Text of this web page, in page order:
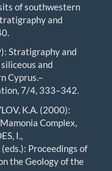
of southwestern
and
Stratigraphy and
and
Cyprus.–
7/4, 333–342.
K.A. (2000):
Complex,
I.,
Proceedings of
the Geology of the